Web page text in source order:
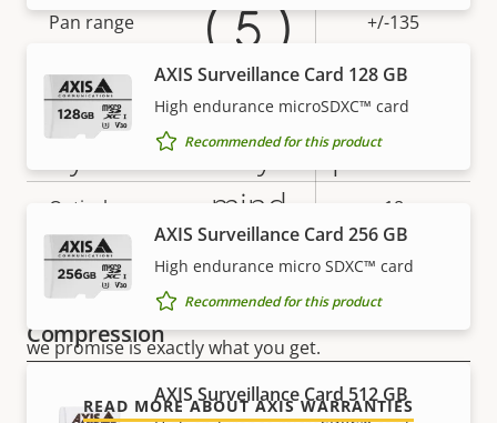
Property
Property
value
Pan range +/-135
Tilt range 0-90
Guard tour
guard tour
Optical zoom 18
Digital zoom 12
Compression
Property
Property
Zipstream –
AXIS Surveillance Card 128 GB
High endurance microSDXC™ card
Recommended for this product
AXIS Surveillance Card 256 GB
High endurance micro SDXC™ card
Recommended for this product
AXIS Surveillance Card 512 GB
5-year warranty for peace of
mind
Our new 5-year warranty delivers years of trouble-
free ownership, and control over your costs. And,
there are no surprises hidden in the fine print – what
we promise is exactly what you get.
READ MORE ABOUT AXIS WARRANTIES